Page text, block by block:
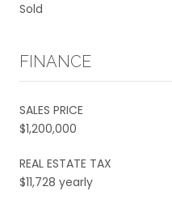
Sold
FINANCE
SALES PRICE
$1,200,000
REAL ESTATE TAX
$11,728 yearly